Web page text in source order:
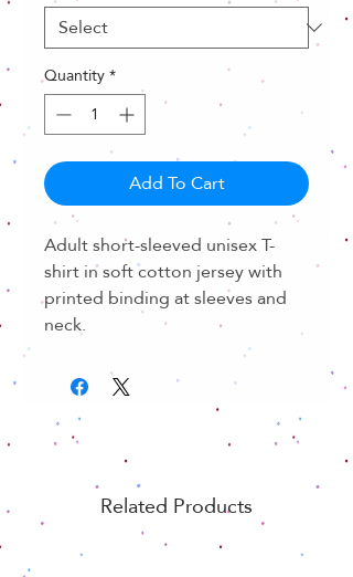
Quantity*
Add To Cart
Adult short-sleeved unisex T-
shirt in soft cotton jersey with
printed binding at sleeves and
neck.
Related Products